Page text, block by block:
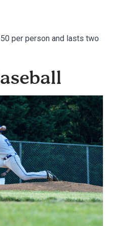
per person and lasts two